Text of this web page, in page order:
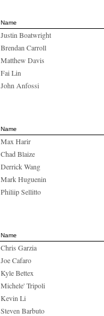
Name
Justin Boatwright
Brendan Carroll
Matthew Davis
Fai Lin
John Anfossi
Name
Max Harir
Chad Blaize
Derrick Wang
Mark Huguenin
Philiip Sellitto
Name
Chris Garzia
Joe Cafaro
Kyle Bettex
Michele' Tripoli
Kevin Li
Steven Barbuto